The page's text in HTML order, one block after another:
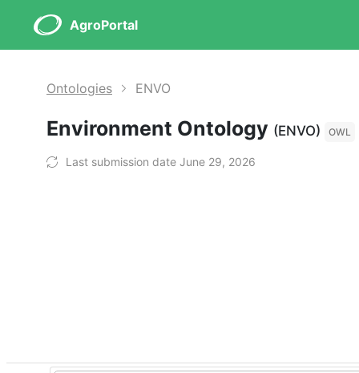
AgroPortal
Ontologies ENVO
Environment Ontology (ENVO) OWL
Last submission date June 29, 2026